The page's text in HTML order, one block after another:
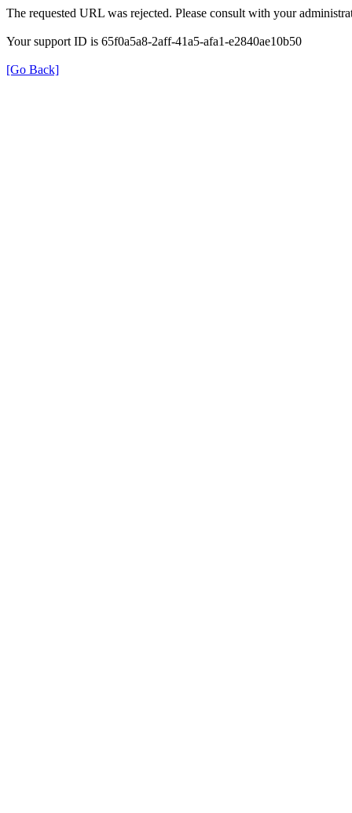
The requested URL was rejected. Please consult with your
Your support ID is 65f0a5a8-2aff-41a5-afa1-e2840ae10b50
[Go Back]